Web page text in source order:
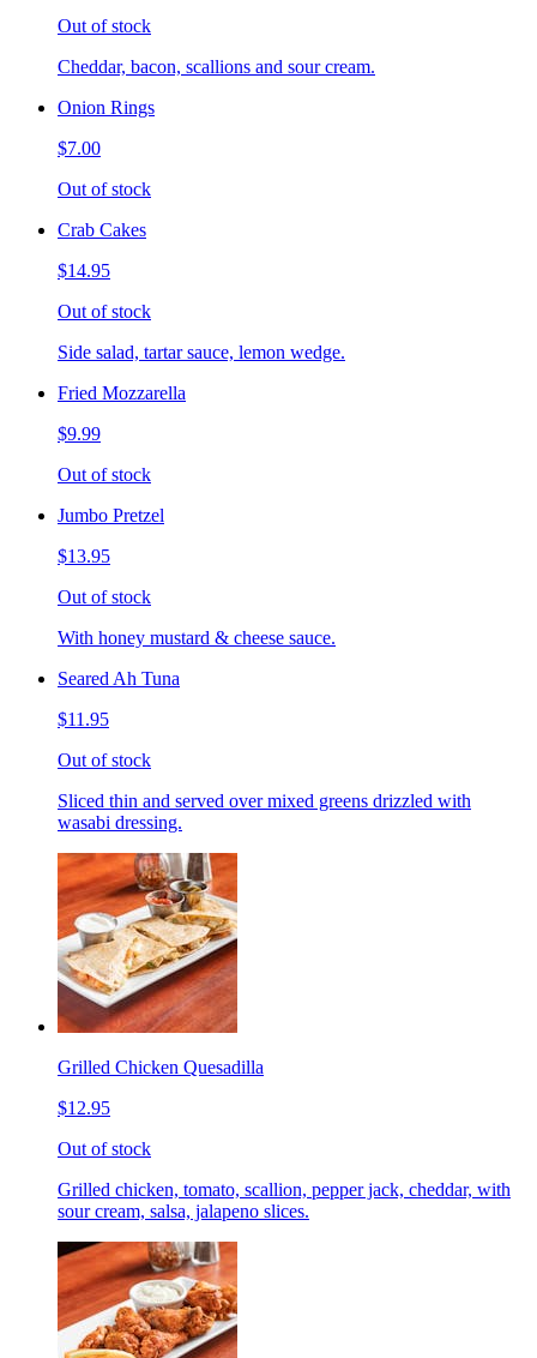
Out of stock
Cheddar, bacon, scallions and sour cream.
Onion Rings
$7.00
Out of stock
Crab Cakes
$14.95
Out of stock
Side salad, tartar sauce, lemon wedge.
Fried Mozzarella
$9.99
Out of stock
Jumbo Pretzel
$13.95
Out of stock
With honey mustard & cheese sauce.
Seared Ah Tuna
$11.95
Out of stock
Sliced thin and served over mixed greens drizzled with
wasabi dressing.
Grilled Chicken Quesadilla
$12.95
Out of stock
Grilled chicken, tomato, scallion, pepper jack, cheddar, with
sour cream, salsa, jalapeno slices.